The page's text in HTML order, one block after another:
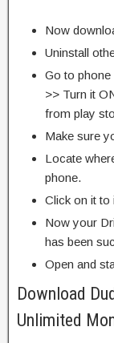
Now
Uninstall
Go to
>> Turn it
from play
Make sure
Locate
phone.
Click on it to
Now your
has been
Open and
Download
Unlimited